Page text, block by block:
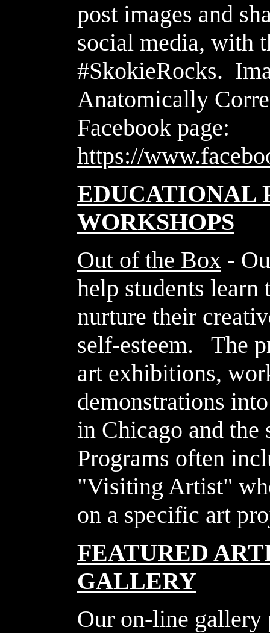
post images and
social media, with
#SkokieRocks.
Anatomically
Facebook page:
https://
EDUCATIONAL
WORKSHOPS
Out of the Box -
help students
nurture their
self-esteem. The
art exhibitions,
demonstrations
in Chicago and
Programs often
"Visiting Artist"
on a specific art
FEATURED
GALLERY
Our on-line gallery